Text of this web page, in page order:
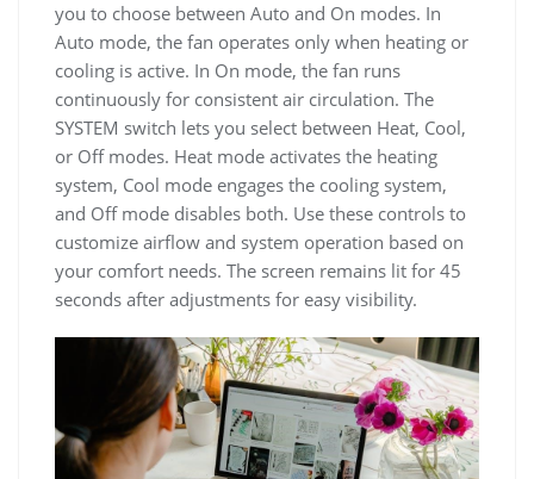
you to choose between Auto and On modes. In
Auto mode, the fan operates only when heating or
cooling is active. In On mode, the fan runs
continuously for consistent air circulation. The
SYSTEM switch lets you select between Heat, Cool,
or Off modes. Heat mode activates the heating
system, Cool mode engages the cooling system,
and Off mode disables both. Use these controls to
customize airflow and system operation based on
your comfort needs. The screen remains lit for 45
seconds after adjustments for easy visibility.